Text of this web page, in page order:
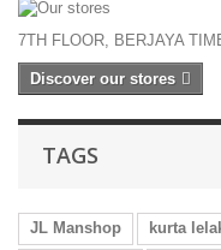
7TH FLOOR, BERJAYA
Discover our stores
TAGS
JL Manshop kurta